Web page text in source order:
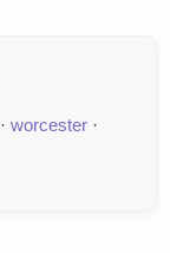
·worcester ·